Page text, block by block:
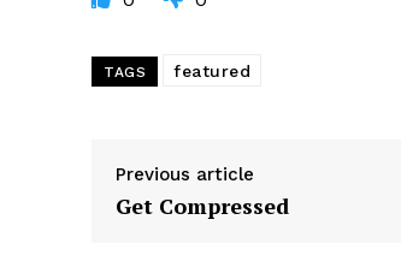
TAGS featured
Previous article
Get Compressed